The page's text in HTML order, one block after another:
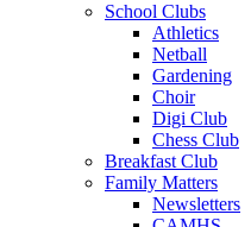
School Clubs
Athletics
Netball
Gardening
Choir
Digi Club
Chess Club
Breakfast Club
Family Matters
Newsletters